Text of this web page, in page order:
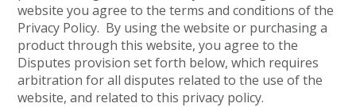
website you agree to the terms and conditions of the
Privacy Policy. By using the website or purchasing a
product through this website, you agree to the
Disputes provision set forth below, which requires
arbitration for all disputes related to the use of the
website, and related to this privacy policy.